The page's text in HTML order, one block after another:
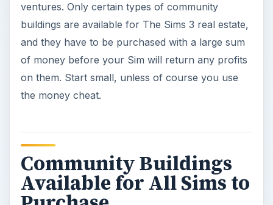
ventures. Only certain types of community
buildings are available for The Sims 3 real estate,
and they have to be purchased with a large sum
of money before your Sim will return any profits
on them. Start small, unless of course you use
the money cheat.
Community Buildings
Available for All Sims to